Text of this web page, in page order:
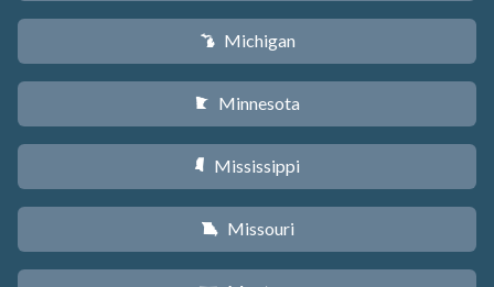
V Michigan
W Minnesota
Y Mississippi
X Missouri